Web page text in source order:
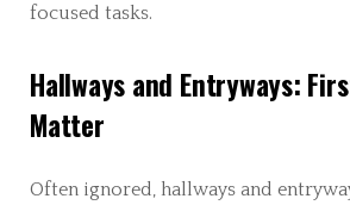
focused tasks.
Hallways and Entryways:
Matter
Often ignored, hallways and